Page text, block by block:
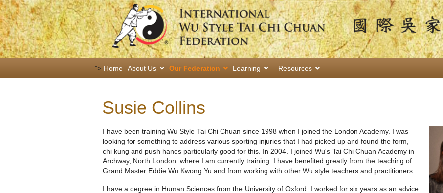
"> Home About Us Our Federation Learning Resources
Susie Collins
I have been training Wu Style Tai Chi Chuan since 1998 when I joined the London Academy. I was
looking for something to address various sporting injuries that I had picked up and found the form,
chi kung and push hands particularly good for this. In 2004, I joined Wu's Tai Chi Chuan Academy in
Archway, North London, where I am currently training. I have benefited greatly from the teaching of
Grand Master Eddie Wu Kwong Yu and from working with other Wu style teachers and practitioners.
I have a degree in Human Sciences from the University of Oxford. I worked for six years as an advice